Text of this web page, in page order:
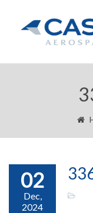
02
Dec,
2024